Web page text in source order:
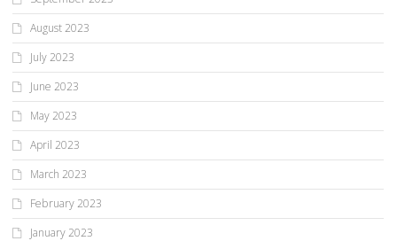
August 2023
July 2023
June 2023
May 2023
April 2023
March 2023
February 2023
January 2023